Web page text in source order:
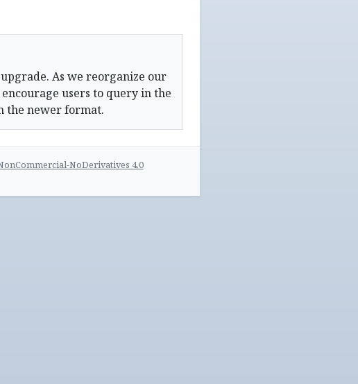
As we reorganize our
users to query in the
the newer format.
NoDerivatives 4.0